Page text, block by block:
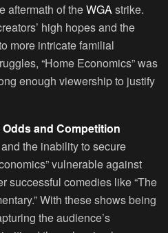
aftermath of theWGA strike.
high hopes and the
more intricate familial
“Home Economics” was
enough viewership to justify
and Competition
the inability to secure
vulnerable against
successful comedies like “The
With these shows being
the audience’s